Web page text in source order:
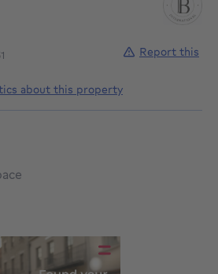
about this property
Report this